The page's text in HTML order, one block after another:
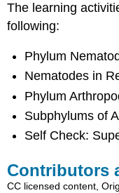
The learning
following:
Phylum
Nematodes in
Phylum
Subphylums of
Self Check:
Contributors
CC licensed content,